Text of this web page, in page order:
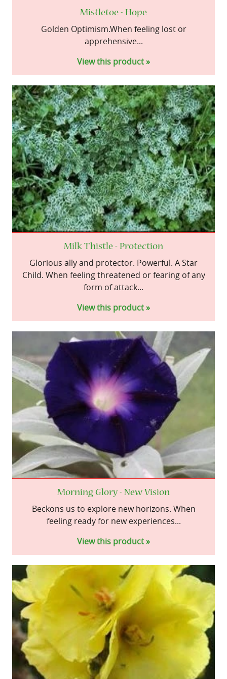
Mistletoe - Hope
Golden Optimism.When feeling lost or
apprehensive...
View this product »
Milk Thistle - Protection
Glorious ally and protector. Powerful. A Star
Child. When feeling threatened or fearing of any
form of attack...
View this product »
Morning Glory - New Vision
Beckons us to explore new horizons. When
feeling ready for new experiences...
View this product »